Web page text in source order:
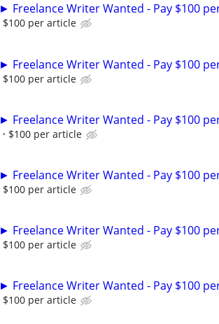
► Freelance Writer Wanted - Pay $100
$100 per article
► Freelance Writer Wanted - Pay $100
$100 per article
► Freelance Writer Wanted - Pay $100
$100 per article
► Freelance Writer Wanted - Pay $100
$100 per article
► Freelance Writer Wanted - Pay $100
$100 per article
► Freelance Writer Wanted - Pay $100
$100 per article